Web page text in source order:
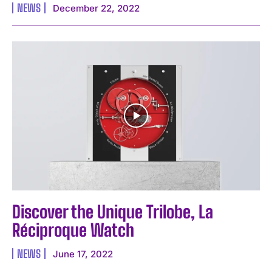
NEWS December 22, 2022
Discover the Unique Trilobe, La
Réciproque Watch
NEWS June 17, 2022